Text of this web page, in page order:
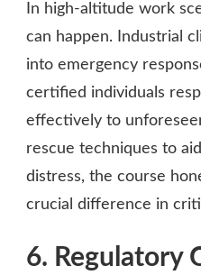
In high-altitude work
can happen. Industrial
into emergency
certified individuals
effectively to
rescue techniques to
distress, the course
crucial difference in
6. Regulatory